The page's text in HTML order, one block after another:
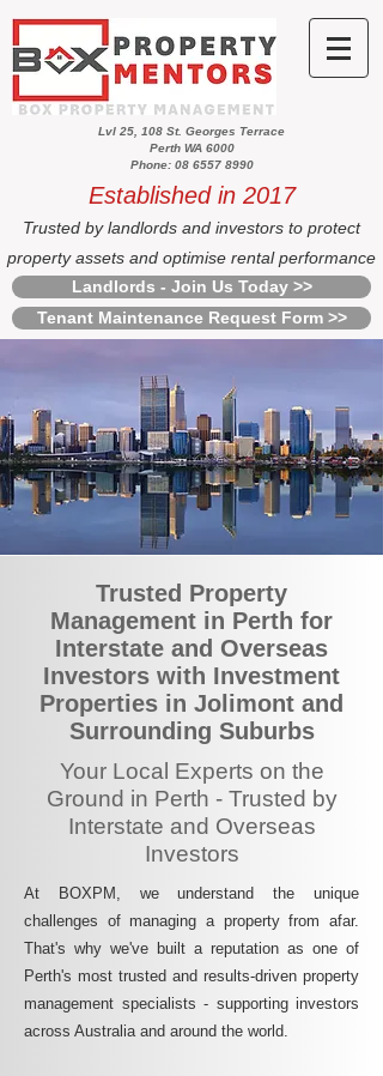
Lvl 25, 108 St. Georges Terrace
Perth WA 6000
Phone: 08 6557 8990
Established in 2017
Trusted by landlords and investors to protect
property assets and optimise rental performance
Landlords - Join Us Today >>
Tenant Maintenance Request Form >>
Trusted Property
Management in Perth for
Interstate and Overseas
Investors with Investment
Properties in Jolimont and
Surrounding Suburbs
Your Local Experts on the
Ground in Perth - Trusted by
Interstate and Overseas
Investors
At BOXPM, we understand the unique
challenges of managing a property from afar.
That's why we've built a reputation as one of
Perth's most trusted and results-driven property
management specialists - supporting investors
across Australia and around the world.